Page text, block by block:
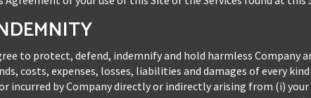
to protect, defend, indemnify and hold harmless
costs, expenses, losses, liabilities and damages of every
incurred by Company directly or indirectly arising from (i)